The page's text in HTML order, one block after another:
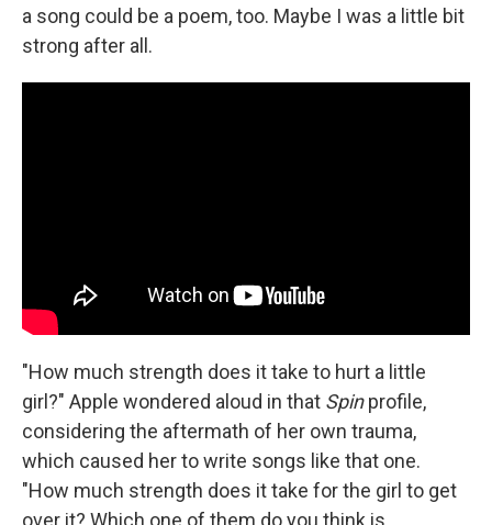
a song could be a poem, too. Maybe I was a little bit
strong after all.
"How much strength does it take to hurt a little
girl?" Apple wondered aloud in that Spinprofile,
considering the aftermath of her own trauma,
which caused her to write songs like that one.
"How much strength does it take for the girl to get
over it? Which one of them do you think is